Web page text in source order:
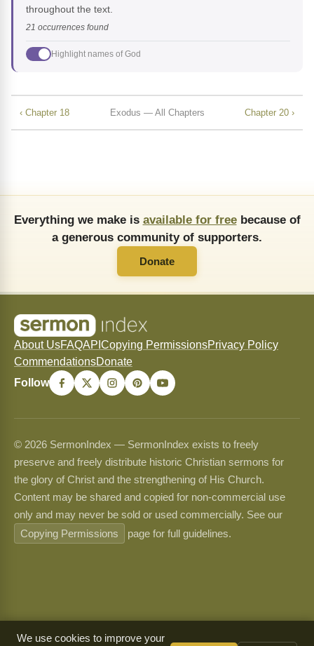
throughout the text.
21 occurrences found
Highlight names of God
‹ Chapter 18 Exodus — All Chapters Chapter 20 ›
Everything we make is available for freebecause of
a generous community of supporters.
Donate
About UsFAQAPI Copying PermissionsPrivacy Policy
CommendationsDonate
Follow
© 2026 SermonIndex — SermonIndex exists to freely
preserve and freely distribute historic Christian sermons for
the glory of Christ and the strengthening of His Church.
Content may be shared and copied for non-commercial use
only and may never be sold or used commercially. See our
Copying Permissions
page for full guidelines.
We use cookies to improve your